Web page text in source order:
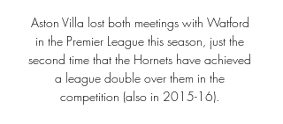
Aston Villa lost both meetings with Watford
in the Premier League this season, just the
second time that the Hornets have achieved
a league double over them in the
competition (also in 2015-16).